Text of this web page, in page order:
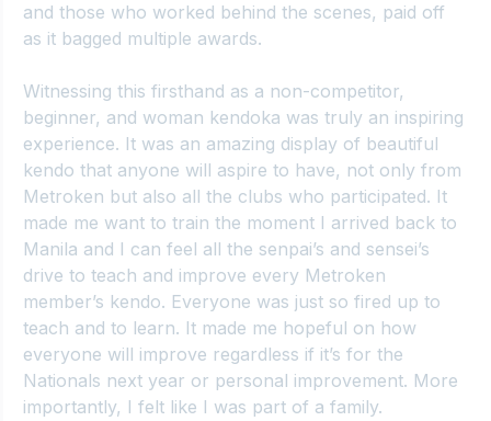
and those who worked behind the scenes, paid off
as it bagged multiple awards.
Witnessing this firsthand as a non-competitor,
beginner, and woman kendoka was truly an inspiring
experience. It was an amazing display of beautiful
kendo that anyone will aspire to have, not only from
Metroken but also all the clubs who participated. It
made me want to train the moment I arrived back to
Manila and I can feel all the senpai’s and sensei’s
drive to teach and improve every Metroken
member’s kendo. Everyone was just so fired up to
teach and to learn. It made me hopeful on how
everyone will improve regardless if it’s for the
Nationals next year or personal improvement. More
importantly, I felt like I was part of a family.